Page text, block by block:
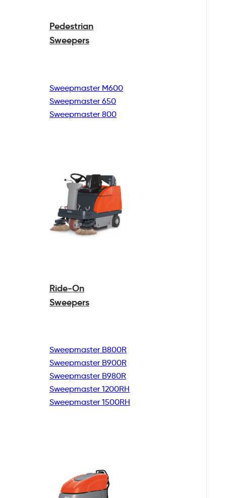
Pedestrian
Sweepers
Sweepmaster M600
Sweepmaster 650
Sweepmaster 800
Ride-On
Sweepers
Sweepmaster B800R
Sweepmaster B900R
Sweepmaster B980R
Sweepmaster 1200RH
Sweepmaster 1500RH